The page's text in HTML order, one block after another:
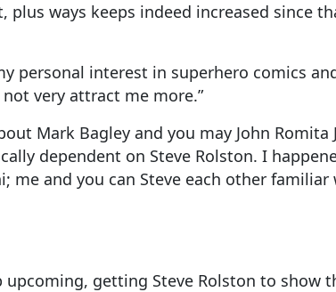
plus ways keeps indeed increased since
personal interest in superhero comics
very attract me more.”
Mark Bagley and you may John
dependent on Steve Rolston. I
and you can Steve each other
getting Steve Rolston to show